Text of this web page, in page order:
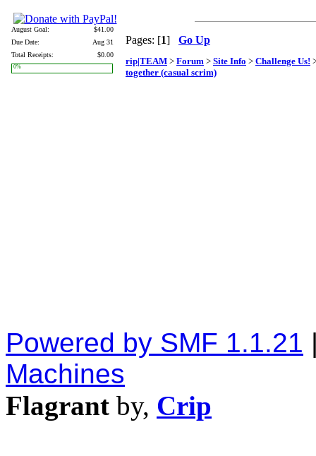
August Goal:
$41.00
Due Date:
Aug 31
Total Receipts:
$0.00
0%
Pages: [1] Go Up
rip|TEAM > Forum > Site Info > Challenge Us!
together (casual scrim)
Powered by SMF 1.1.21
Machines
Flagrant by, Crip